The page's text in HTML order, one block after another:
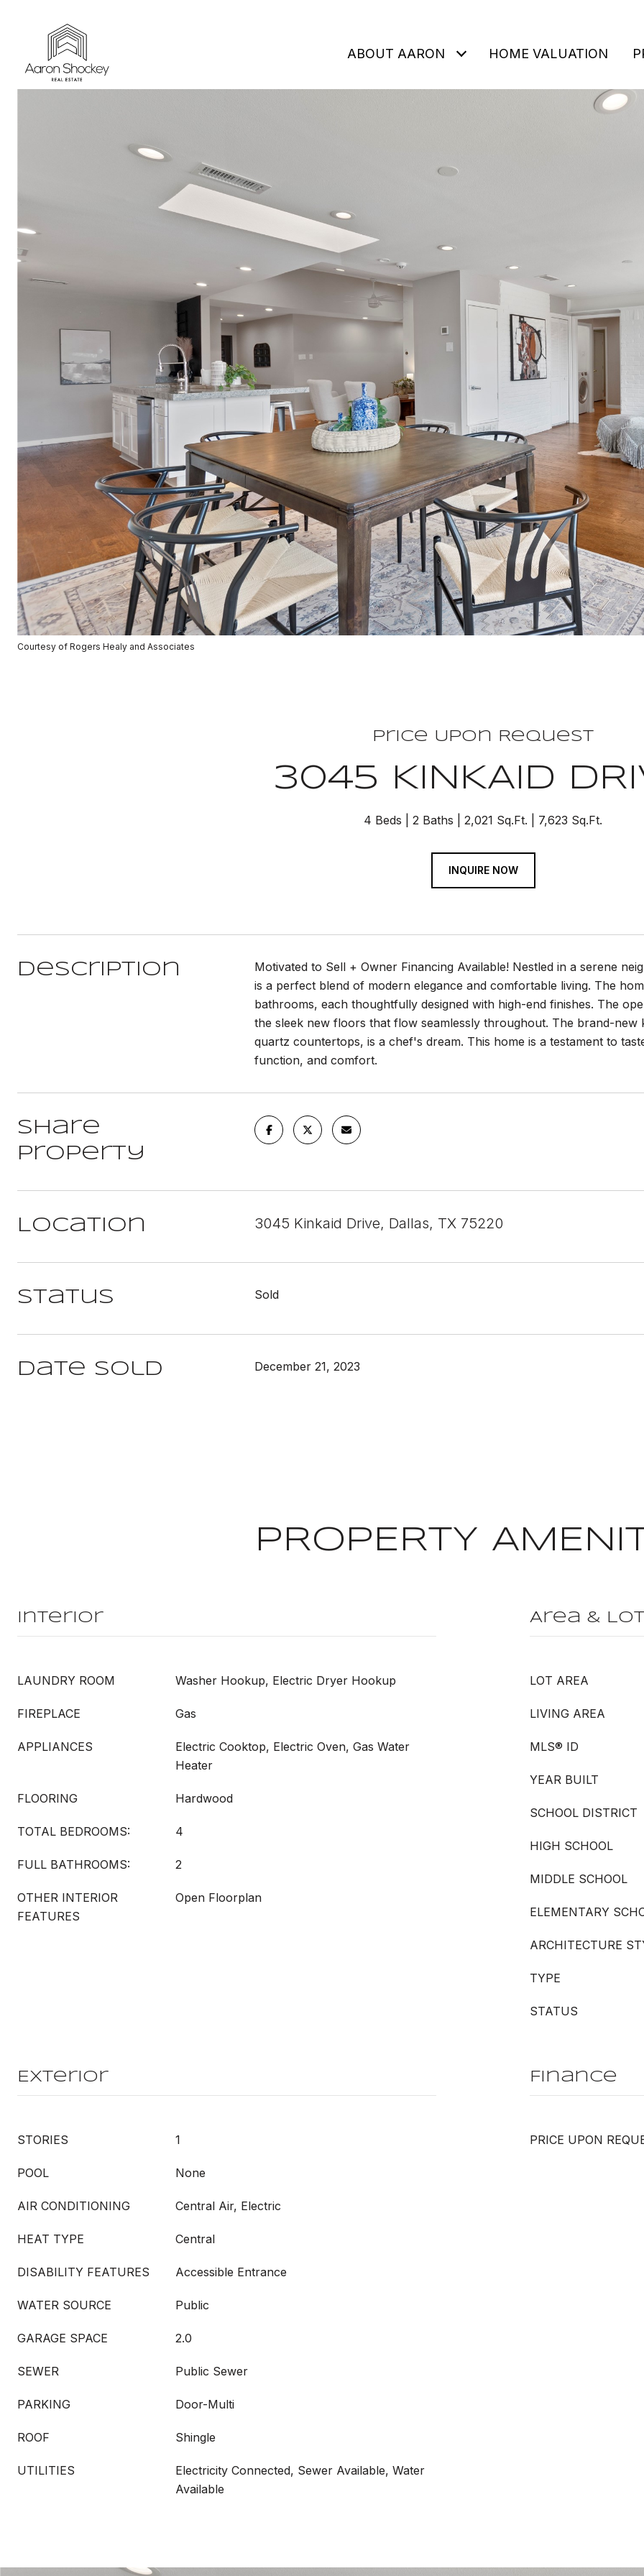
ABOUT AARON HOME VALUATION
Courtesy of Rogers Healy and Associates
Price Upon Request
3045 KINKAID
4 Beds 2 Baths 2,021 Sq.Ft. 7,623 Sq.Ft.
INQUIRE NOW
Description
Motivated to Sell + Owner Financing Available! Nestled in a serene
is a perfect blend of modern elegance and comfortable living. The
bathrooms, each thoughtfully designed with high-end finishes. The
the sleek new floors that flow seamlessly throughout. The brand-new
quartz countertops, is a chef's dream. This home is a testament to
function, and comfort.
Share
Property
Location 3045 Kinkaid Drive, Dallas, TX 75220
Status Sold
Date Sold December 21, 2023
PROPERTY
Interior
LAUNDRY ROOM Washer Hookup, Electric Dryer Hookup
FIREPLACE Gas
APPLIANCES
Electric Cooktop, Electric Oven, Gas Water
Heater
FLOORING Hardwood
TOTAL BEDROOMS: 4
FULL BATHROOMS: 2
OTHER INTERIOR
FEATURES
Open Floorplan
Area & Lot
LOT AREA
LIVING AREA
MLS® ID
YEAR BUILT
SCHOOL DISTRICT
HIGH SCHOOL
MIDDLE SCHOOL
ELEMENTARY
ARCHITECTURE
TYPE
STATUS
Exterior
STORIES 1
POOL None
AIR CONDITIONING Central Air, Electric
HEAT TYPE Central
DISABILITY FEATURES Accessible Entrance
WATER SOURCE Public
GARAGE SPACE 2.0
SEWER Public Sewer
PARKING Door-Multi
ROOF Shingle
UTILITIES
Electricity Connected, Sewer Available, Water
Available
Finance
PRICE UPON